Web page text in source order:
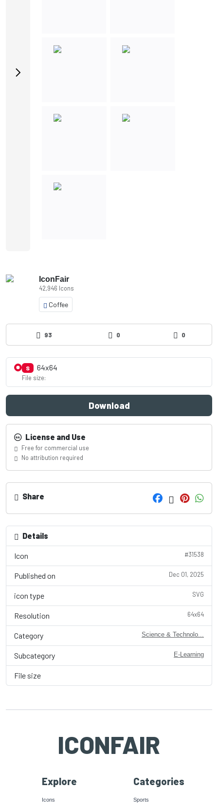
IconFair
42,946 Icons
Coffee
93 0 0
S 64x64
File size:
Download
License and Use
Free for commercial use
No attribution required
Share
Details
Icon #31538
Published on Dec 01, 2025
icon type SVG
Resolution 64x64
Category Science & Technolo...
Subcategory E-Learning
File size
ICONFAIR
Explore
Icons
Categories
Sports